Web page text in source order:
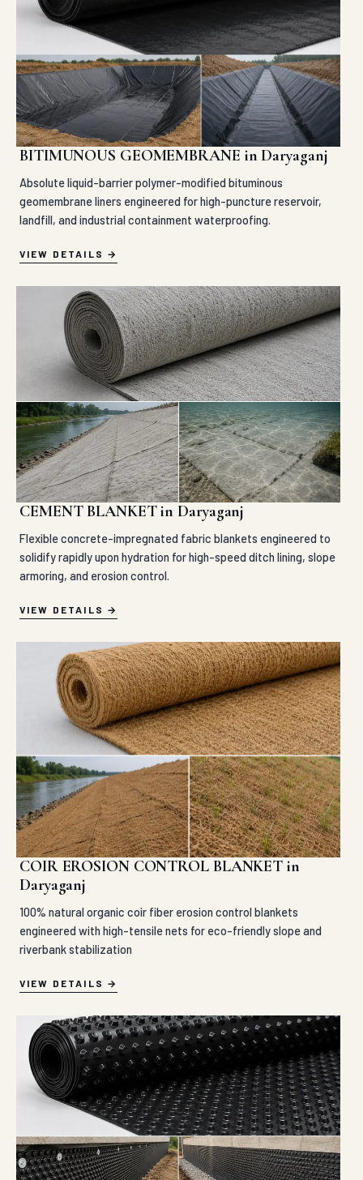
BITIMUNOUS GEOMEMBRANE in Daryaganj
Absolute liquid-barrier polymer-modified bituminous
geomembrane liners engineered for high-puncture reservoir,
landfill, and industrial containment waterproofing.
VIEW DETAILS
CEMENT BLANKET in Daryaganj
Flexible concrete-impregnated fabric blankets engineered to
solidify rapidly upon hydration for high-speed ditch lining, slope
armoring, and erosion control.
VIEW DETAILS
COIR EROSION CONTROL BLANKET in
Daryaganj
100% natural organic coir fiber erosion control blankets
engineered with high-tensile nets for eco-friendly slope and
riverbank stabilization
VIEW DETAILS